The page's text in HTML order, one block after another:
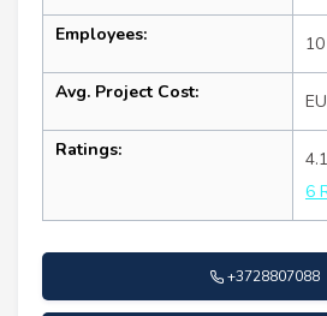
Employees:
Avg. Project Cost:
Ratings:
4.1
6
+3728807088